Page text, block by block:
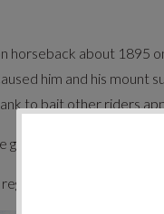
horseback about
him and his
to bait other riders
reduced by road
keeping alive